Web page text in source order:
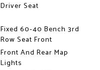
Driver Seat
Fixed 60-40 Bench 3rd
Row Seat Front
Front And Rear Map
Lights